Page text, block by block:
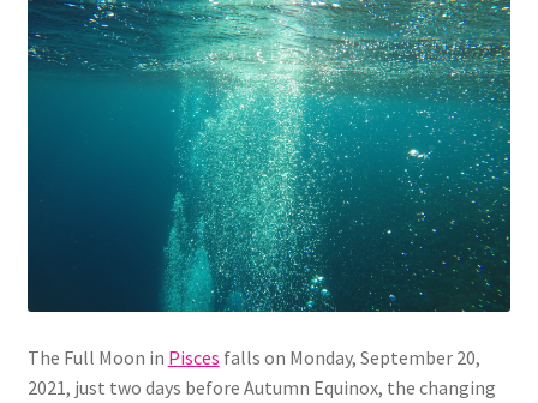
The Full Moon in Pisces falls on Monday, September 20,
2021, just two days before Autumn Equinox, the changing